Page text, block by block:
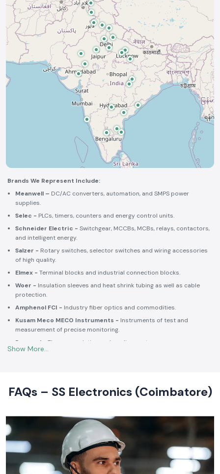
Brands We Represent Include:
Meanwell – DC/AC converters, automation, and SMPS power
supplies.
Selec - PLCs, timers, counters and energy control units.
Schneider Electric - Switchgear, MCCBs, MCBs, relays, contactors,
and intelligent energy.
Salzer - Rotary switches, selector switches and wiring accessories
of high quality.
Elmex - Terminal blocks and industrial connection blocks.
Woer - Insulation sleeves and heat shrink tubing as well as cable
protection.
Amphenol FCI - Industry fiber optics and commodities.
Kusam Meco MECO Instruments - Instruments of test and
measurement of precise monitoring.
Rexnord - Thermoregulation and cooling systems.
products offer high-quality standards to the clients and guarantee
them long-term reliability and a consistent operation.
leading Industrial Automation Products Wholesalers in
India
At SS Electronics quality is at the core of everything we do. As an
ISO
9001:2015
certified organization, we strongly follow our commitment to
robust quality management, standardized processes, and customer
satisfaction.
FAQs – SS Electronics (Coimbatore)